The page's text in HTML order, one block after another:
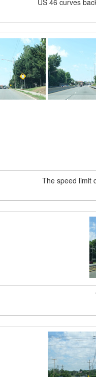
US 46 curves
The speed limit